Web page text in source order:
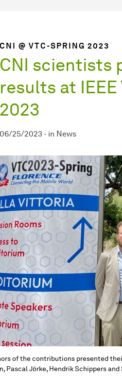
CNI @ VTC-SPRING 2023
CNI scientists
results at
2023
06/25/2023 - in News
of the contributions presented
Pascal Jörke, Hendrik Schippers and